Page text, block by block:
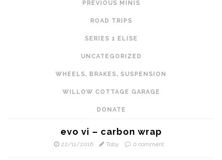
PREVIOUS MINIS
ROAD TRIPS
SERIES 1 ELISE
UNCATEGORIZED
WHEELS, BRAKES, SUSPENSION
WILLOW COTTAGE GARAGE
DONATE
evo vi – carbon wrap
22/11/2016 Toby 0 comment